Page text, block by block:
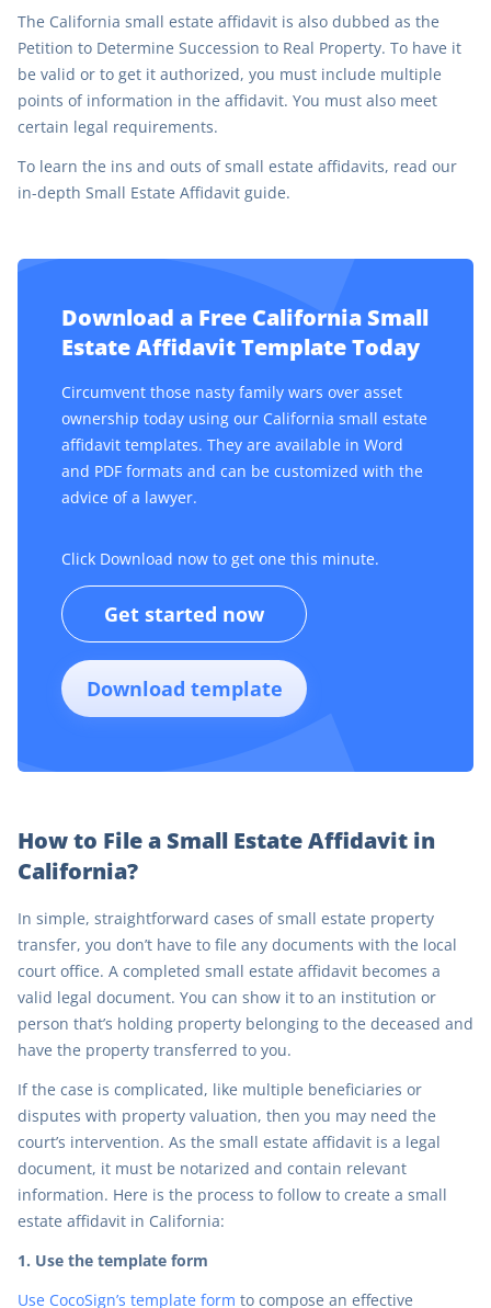
The California small estate affidavit is also dubbed as the
Petition to Determine Succession to Real Property. To have it
be valid or to get it authorized, you must include multiple
points of information in the affidavit. You must also meet
certain legal requirements.
To learn the ins and outs of small estate affidavits, read our
in-depth Small Estate Affidavit guide.
Download a Free California Small
Estate Affidavit Template Today
Circumvent those nasty family wars over asset
ownership today using our California small estate
affidavit templates. They are available in Word
and PDF formats and can be customized with the
advice of a lawyer.
Click Download now to get one this minute.
Get started now
Download template
How to File a Small Estate Affidavit in
California?
In simple, straightforward cases of small estate property
transfer, you don’t have to file any documents with the local
court office. A completed small estate affidavit becomes a
valid legal document. You can show it to an institution or
person that’s holding property belonging to the deceased and
have the property transferred to you.
If the case is complicated, like multiple beneficiaries or
disputes with property valuation, then you may need the
court’s intervention. As the small estate affidavit is a legal
document, it must be notarized and contain relevant
information. Here is the process to follow to create a small
estate affidavit in California:
1. Use the template form
Use CocoSign’s template form to compose an effective